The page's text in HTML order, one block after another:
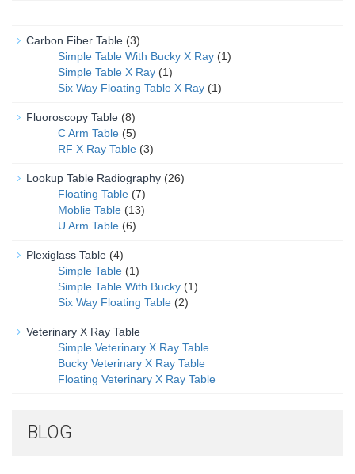
Carbon Fiber Table (3)
Simple Table With Bucky X Ray (1)
Simple Table X Ray (1)
Six Way Floating Table X Ray (1)
Fluoroscopy Table (8)
C Arm Table (5)
RF X Ray Table (3)
Lookup Table Radiography (26)
Floating Table (7)
Moblie Table (13)
U Arm Table (6)
Plexiglass Table (4)
Simple Table (1)
Simple Table With Bucky (1)
Six Way Floating Table (2)
Veterinary X Ray Table
Simple Veterinary X Ray Table
Bucky Veterinary X Ray Table
Floating Veterinary X Ray Table
BLOG